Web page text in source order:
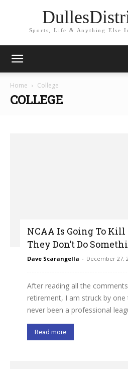
Sports, Life & Anything Else
Home College
COLLEGE
NCAA Is Going To Kill
They Don’t Do
Dave Scarangella - December 27,
After reading all the
retirement, I am struck by one
never been a professional
Read more